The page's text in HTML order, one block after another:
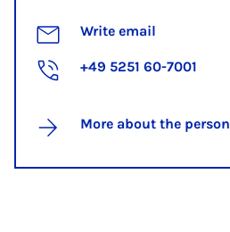
Write email
+49 5251 60-7001
More about the person